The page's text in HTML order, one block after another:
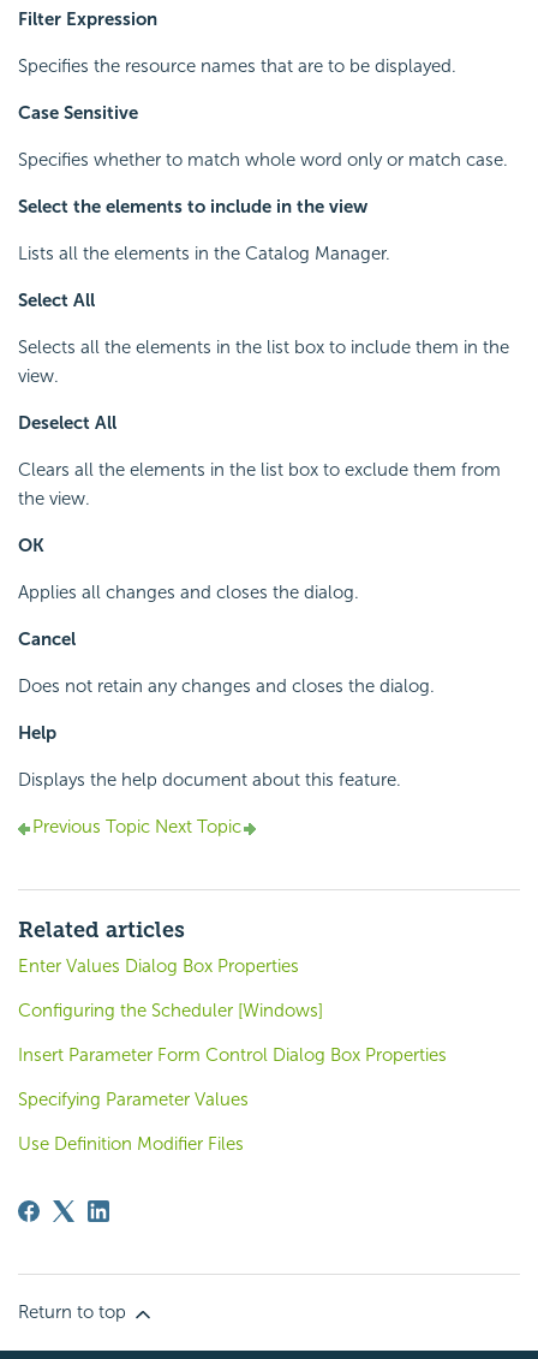
Filter Expression
Specifies the resource names that are to be displayed.
Case Sensitive
Specifies whether to match whole word only or match case.
Select the elements to include in the view
Lists all the elements in the Catalog Manager.
Select All
Selects all the elements in the list box to include them in the
view.
Deselect All
Clears all the elements in the list box to exclude them from
the view.
OK
Applies all changes and closes the dialog.
Cancel
Does not retain any changes and closes the dialog.
Help
Displays the help document about this feature.
Previous Topic Next Topic
Related articles
Enter Values Dialog Box Properties
Configuring the Scheduler [Windows]
Insert Parameter Form Control Dialog Box Properties
Specifying Parameter Values
Use Definition Modifier Files
Return to top